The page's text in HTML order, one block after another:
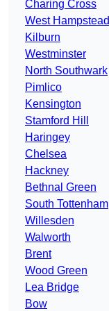
Charing Cross
West Hampstead
Kilburn
Westminster
North Southwark
Pimlico
Kensington
Stamford Hill
Haringey
Chelsea
Hackney
Bethnal Green
South Tottenham
Willesden
Walworth
Brent
Wood Green
Lea Bridge
Bow